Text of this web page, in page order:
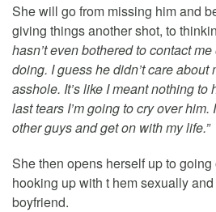
She will go from missing him and
giving things another shot, to
hasn’t even bothered to contact
doing. I guess he didn’t care about
asshole. It’s like I meant nothing to
last tears I’m going to cry over him.
other guys and get on with my life.”
She then opens herself up to
hooking up with t hem sexually
boyfriend.